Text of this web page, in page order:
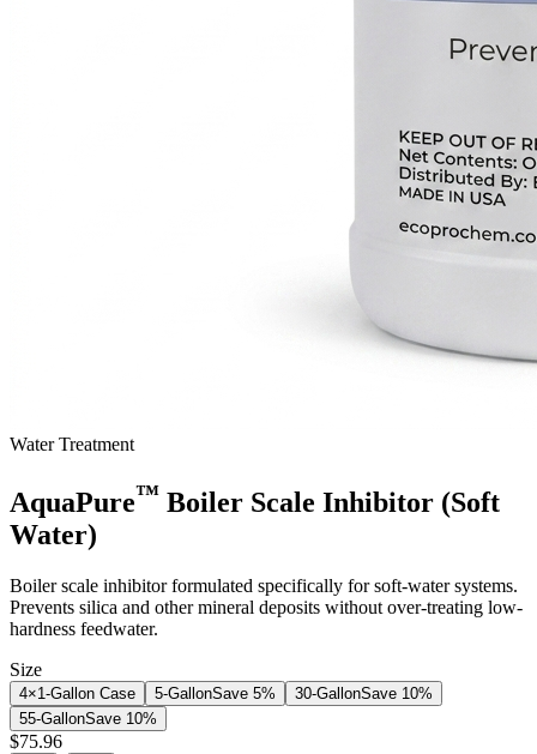
Water Treatment
AquaPure™ Boiler Scale Inhibitor (Soft
Water)
Boiler scale inhibitor formulated specifically for soft-water systems.
Prevents silica and other mineral deposits without over-treating low-
hardness feedwater.
Size
4×1-Gallon Case 5-GallonSave 5% 30-GallonSave 10%
55-GallonSave 10%
$75.96